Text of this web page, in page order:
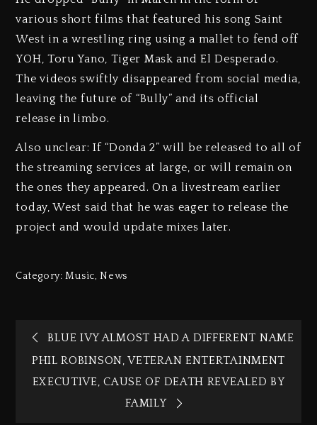
various short films that featured his song Saint
West in a wrestling ring using a mallet to fend off
YOH, Toru Yano, Tiger Mask and El Desperado.
The videos swiftly disappeared from social media,
leaving the future of “Bully” and its official
release in limbo.
Also unclear: If “Donda 2” will be released to all of
the streaming services at large, or will remain on
the ones they appeared. On a livestream earlier
today, West said that he was eager to release the
project and would update mixes later.
Category:Music,News
BLUE IVY ALMOST HAD A DIFFERENT NAME
PHIL ROBINSON, VETERAN ENTERTAINMENT
EXECUTIVE, CAUSE OF DEATH REVEALED BY
FAMILY